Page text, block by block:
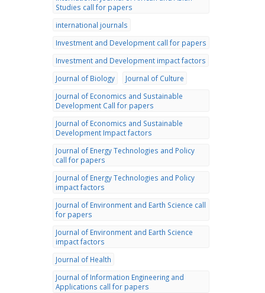
Studies call for papers
international journals
Investment and Development call for papers
Investment and Development impact factors
Journal of Biology
Journal of Culture
Journal of Economics and Sustainable
Development Call for papers
Journal of Economics and Sustainable
Development Impact factors
Journal of Energy Technologies and Policy
call for papers
Journal of Energy Technologies and Policy
impact factors
Journal of Environment and Earth Science call
for papers
Journal of Environment and Earth Science
impact factors
Journal of Health
Journal of Information Engineering and
Applications call for papers